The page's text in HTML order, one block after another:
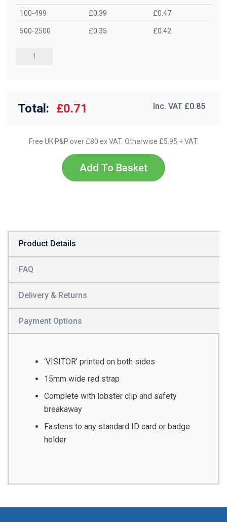
100-499 £0.39 £0.47
500-2500 £0.35 £0.42
Total: £0.71 Inc. VAT £0.85
Free UK P&P over £80 ex VAT. Otherwise £5.95 + VAT.
Add To Basket
Product Details
FAQ
Delivery & Returns
Payment Options
‘VISITOR’ printed on both sides
15mm wide red strap
Complete with lobster clip and safety
breakaway
Fastens to any standard ID card or badge
holder